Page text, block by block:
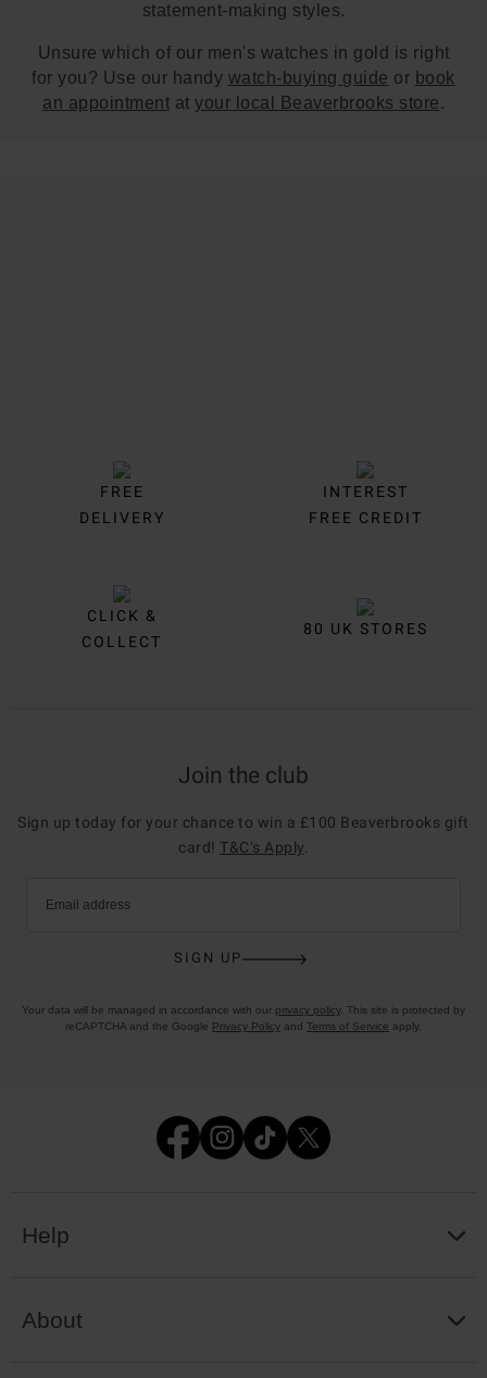
statement-making styles.
Unsure which of our men's watches in gold is right
for you? Use our handy watch-buying guide or book
an appointment at your local Beaverbrooks store.
FREE
DELIVERY
INTEREST
FREE CREDIT
CLICK &
COLLECT
80 UK STORES
Join the club
Sign up today for your chance to win a £100 Beaverbrooks gift
card! T&C’s Apply
Email address
SIGN UP
Your data will be managed in accordance with our privacy policy. This site is protected by
reCAPTCHA and the Google Privacy Policy and Terms of Service apply.
Help
About